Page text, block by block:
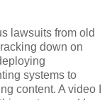
lawsuits from old
down on
systems to
content. A video I